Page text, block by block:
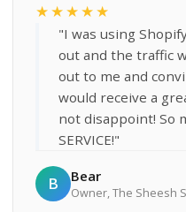
★★★★★
"I was using
out and the traffic
out to me and
would receive a
not disappoint! So
SERVICE!"
B Bear
Owner, The Sheesh